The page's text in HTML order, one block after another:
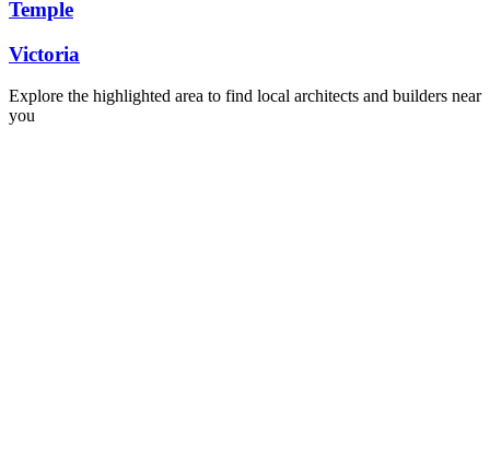
Temple
Victoria
Explore the highlighted area to find local architects and builders near
you